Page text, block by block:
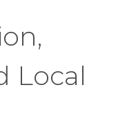
Local